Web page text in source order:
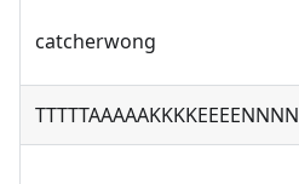
catcherwong
TTTTTAAAAAKKKKEEEENNNN